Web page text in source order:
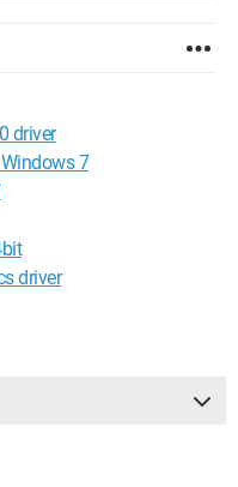
driver
7
driver